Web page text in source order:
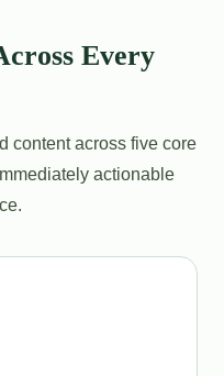
Every
content across five core
actionable